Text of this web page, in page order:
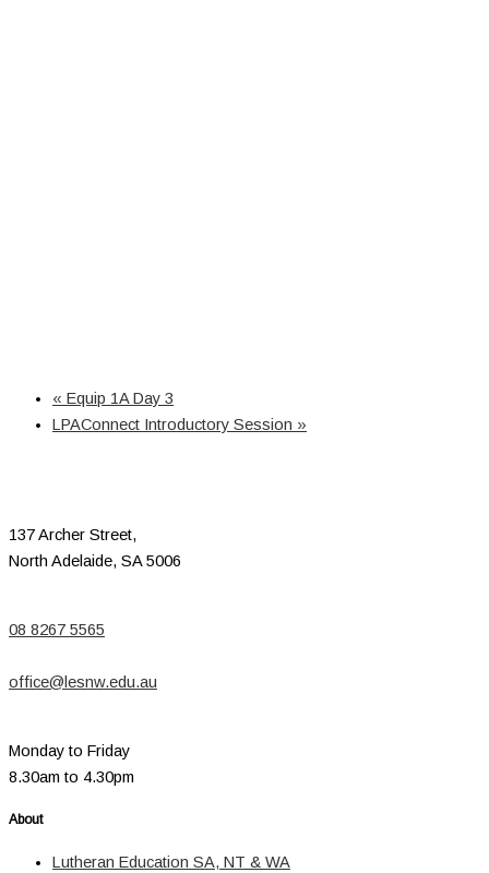
« Equip 1A Day 3
LPAConnect Introductory Session »
137 Archer Street,
North Adelaide, SA 5006
08 8267 5565
office@lesnw.edu.au
Monday to Friday
8.30am to 4.30pm
About
Lutheran Education SA, NT & WA